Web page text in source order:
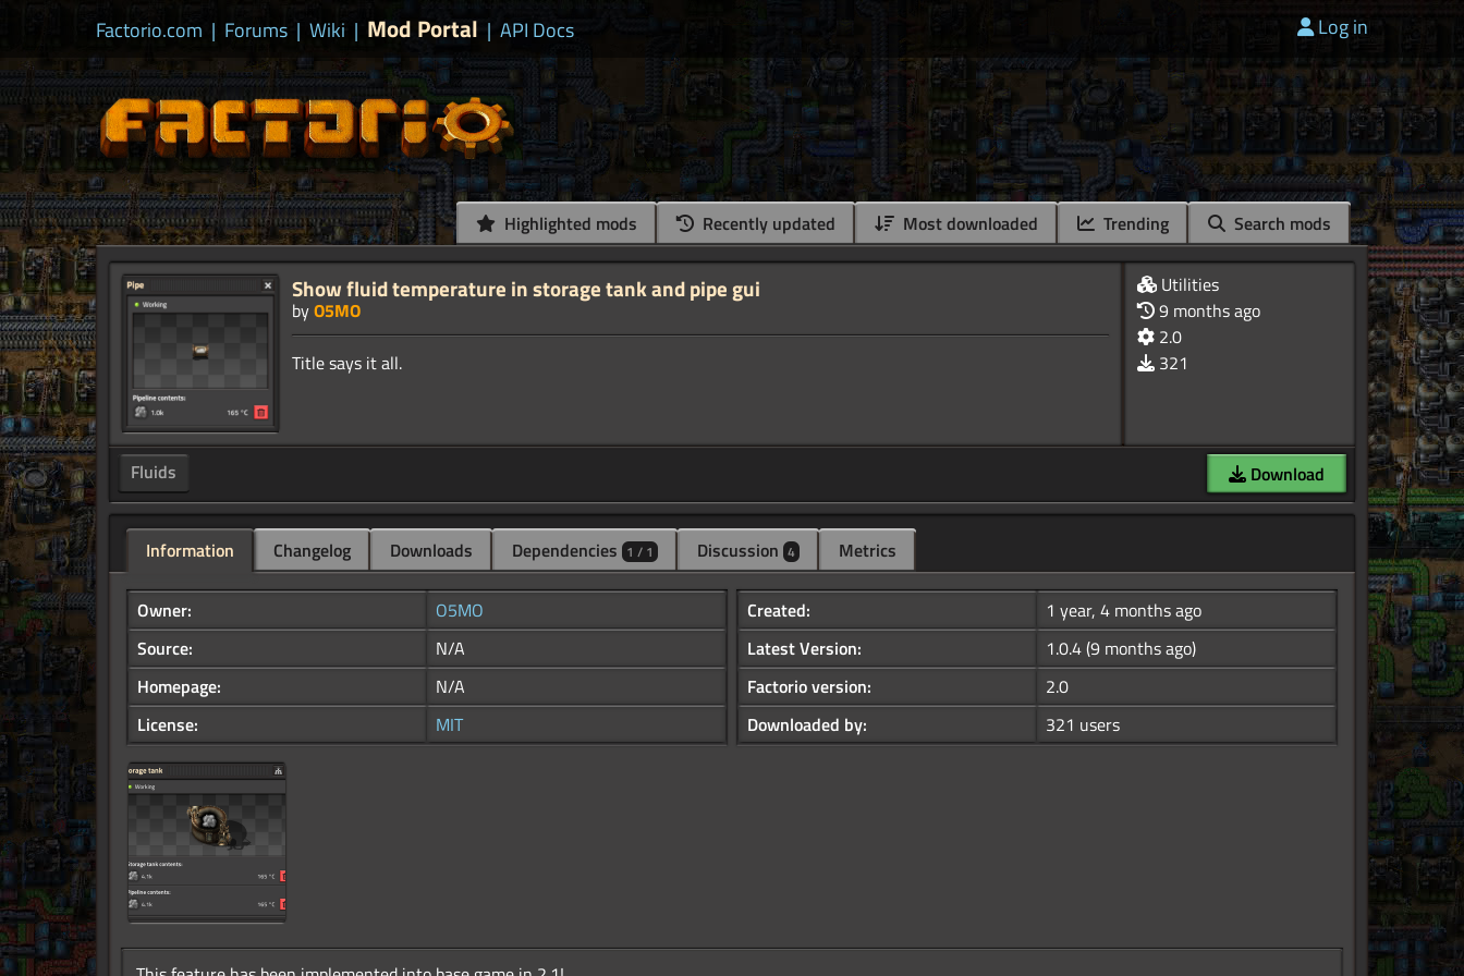
Factorio.com | Forums | Wiki | Mod Portal | API Docs Log in
Highlighted mods Recently updated Most downloaded Trending Search mods
Show fluid temperature in storage tank and pipe gui
byO5MO
Utilities
9 months ago
2.0
321
Fluids Download
Information Changelog Downloads Dependencies 1 / 1 Discussion 4 Metrics
Owner:
O5MO
Source:
N/A
Homepage:
N/A
License:
MIT
Created:
1 year, 4 months ago
Latest Version:
1.0.4(9 months ago)
Factorio version:
2.0
Downloaded by:
321 users